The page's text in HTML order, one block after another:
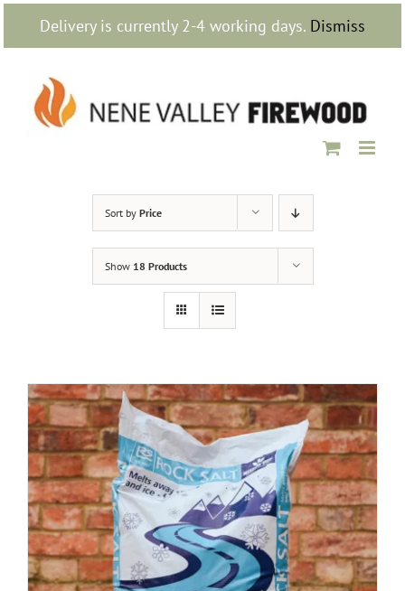
Delivery is currently 2-4 working days. Dismiss
Skip
content
Sort by Price
Show 18 Products